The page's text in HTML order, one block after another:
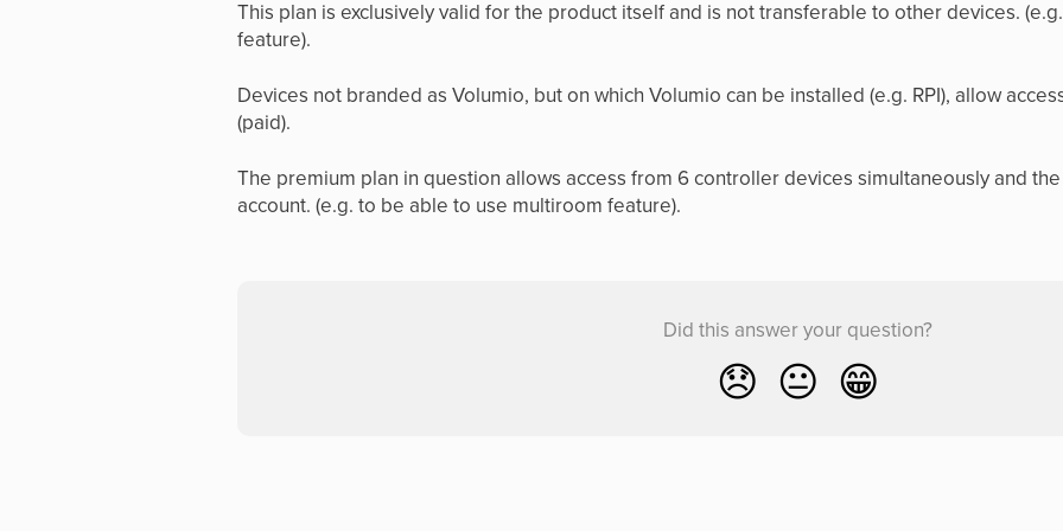
This plan is exclusively valid for the product itself and is not transferable to other devices.
feature).
Devices not branded as Volumio, but on which Volumio can be installed (e.g. RPI), allow
(paid).
The premium plan in question allows access from 6 controller devices simultaneously and
account. (e.g. to be able to use multiroom feature).
Did this answer your question?
😞 😐 😁